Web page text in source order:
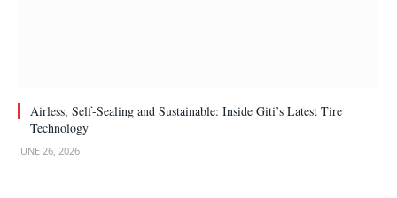
Airless, Self-Sealing and Sustainable: Inside Giti’s Latest Tire
Technology
JUNE 26, 2026